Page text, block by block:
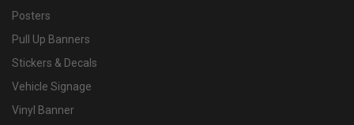
Posters
Pull Up Banners
Stickers & Decals
Vehicle Signage
Vinyl Banner